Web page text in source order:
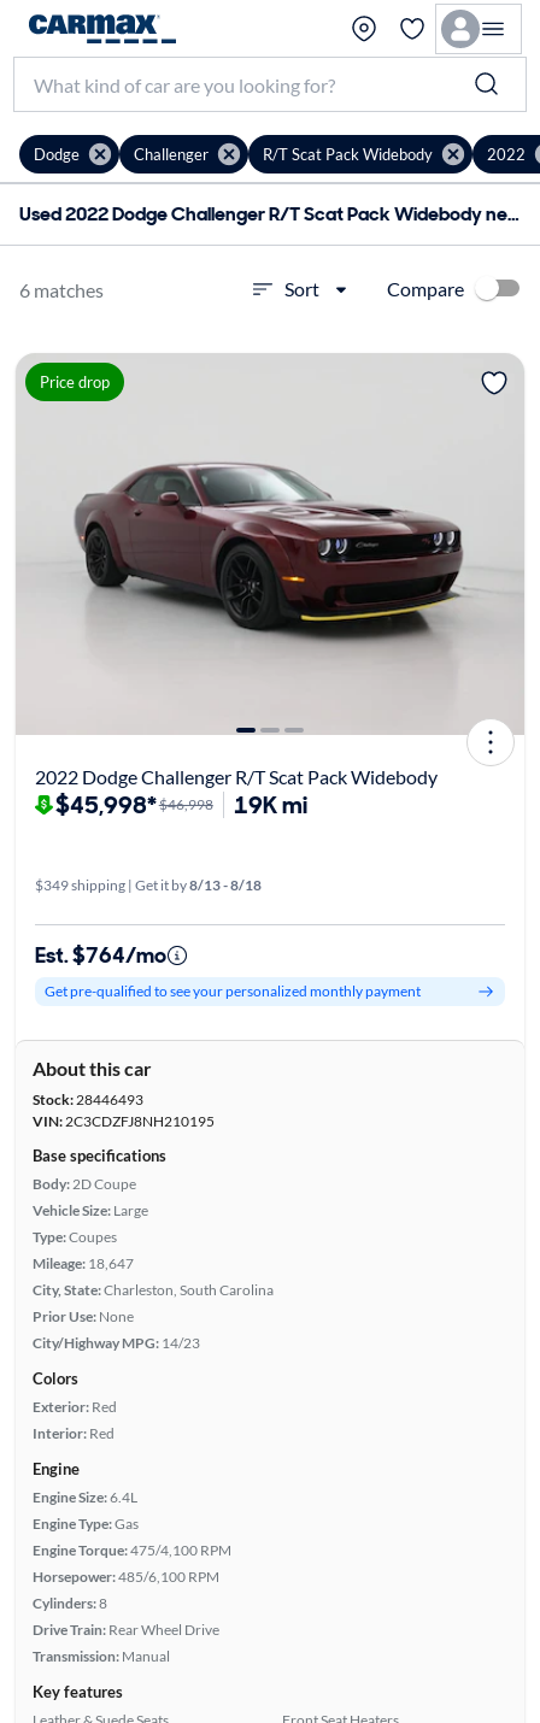
Dodge Challenger R/T Scat Pack Widebody 2022
Used 2022 Dodge Challenger R/T Scat Pack Widebody near me for sale
6 matches Sort Compare
Price drop
2022 Dodge Challenger R/T Scat Pack Widebody
$45,998*$46,998 19K mi
$349 shipping | Get it by8/13 - 8/18
Est. $764/mo
Get pre-qualified to see your personalized monthly payment
About this car
Stock:28446493
VIN:2C3CDZFJ8NH210195
Base specifications
Body: 2D Coupe
Vehicle Size: Large
Type:Coupes
Mileage: 18,647
City, State:Charleston, South Carolina
Prior Use: None
City/Highway MPG: 14/23
Colors
Exterior: Red
Interior: Red
Engine
Engine Size:6.4L
Engine Type:Gas
Engine Torque:475/4,100 RPM
Horsepower:485/6,100 RPM
Cylinders:8
Drive Train: Rear Wheel Drive
Transmission: Manual
Key features